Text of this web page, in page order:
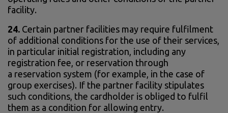
facility.
24. Certain partner facilities may require fulfilment
of additional conditions for the use of their services,
in particular initial registration, including any
registration fee, or reservation through
a reservation system (for example, in the case of
group exercises). If the partner facility stipulates
such conditions, the cardholder is obliged to fulfil
them as a condition for allowing entry.